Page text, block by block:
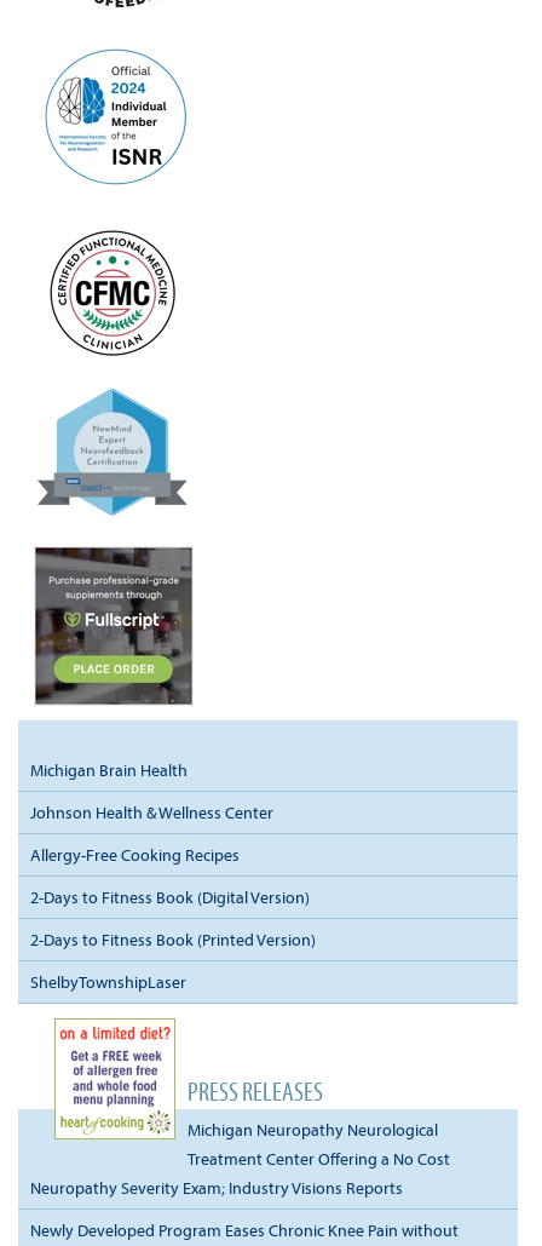
Michigan Brain Health
Johnson Health & Wellness Center
Allergy-Free Cooking Recipes
2-Days to Fitness Book (Digital Version)
2-Days to Fitness Book (Printed Version)
ShelbyTownshipLaser
PRESS RELEASES
Michigan Neuropathy Neurological
Treatment Center Offering a No Cost
Neuropathy Severity Exam; Industry Visions Reports
Newly Developed Program Eases Chronic Knee Pain without